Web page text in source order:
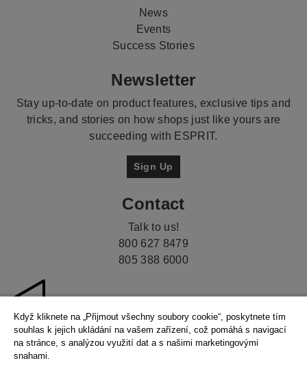
News
Events
Success Stories
Newsletter
Stay up-to-date on product features, exclusive tips and
tricks, and stories on how shops just like yours are
succeeding with ESPRIT.
Sign Up
Contact
Talk to us!
800 627 8479
805 388 6000
Když kliknete na „Přijmout všechny soubory cookie“, poskytnete tím
souhlas k jejich ukládání na vašem zařízení, což pomáhá s navigací
na stránce, s analýzou využití dat a s našimi marketingovými
snahami.